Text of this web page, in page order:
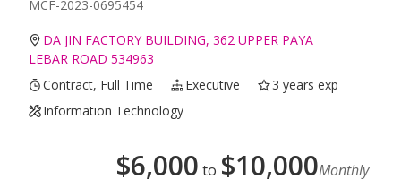
MCF-2023-0695454
DA JIN FACTORY BUILDING, 362 UPPER PAYA
LEBAR ROAD 534963
Contract, Full Time
Executive
3 years exp
Information Technology
$6,000 to $10,000Monthly